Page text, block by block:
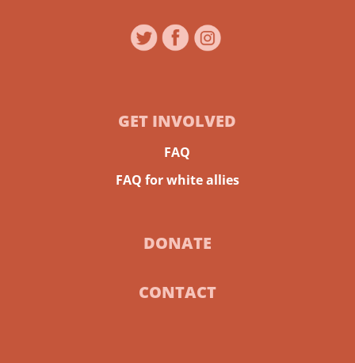
GET INVOLVED
FAQ
FAQ for white allies
DONATE
CONTACT